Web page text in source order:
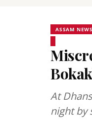
ASSAM NEWS
At
night by